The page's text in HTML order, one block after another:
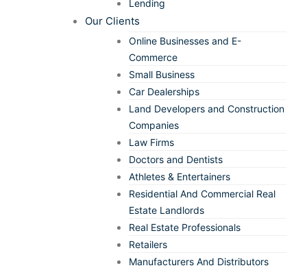
Lending
Our Clients
Online Businesses and E-
Commerce
Small Business
Car Dealerships
Land Developers and Construction
Companies
Law Firms
Doctors and Dentists
Athletes & Entertainers
Residential And Commercial Real
Estate Landlords
Real Estate Professionals
Retailers
Manufacturers And Distributors